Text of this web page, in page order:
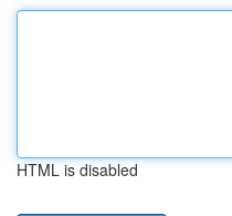
HTML is disabled